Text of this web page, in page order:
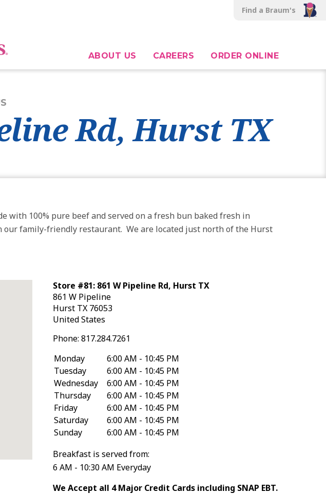
Find a Braum's
ABOUT US CAREERS ORDER ONLINE
Rd, Hurst TX
with 100% pure beef and served on a fresh bun baked fresh in
our family-friendly restaurant. We are located just north of the Hurst
Store #81: 861 W Pipeline Rd, Hurst TX
861 W Pipeline
Hurst TX 76053
United States
Phone: 817.284.7261
Monday
6:00 AM - 10:45 PM
Tuesday
6:00 AM - 10:45 PM
Wednesday
6:00 AM - 10:45 PM
Thursday
6:00 AM - 10:45 PM
Friday
6:00 AM - 10:45 PM
Saturday
6:00 AM - 10:45 PM
Sunday
6:00 AM - 10:45 PM
Breakfast is served from:
6 AM - 10:30 AM Everyday
We Accept all 4 Major Credit Cards including SNAP EBT.